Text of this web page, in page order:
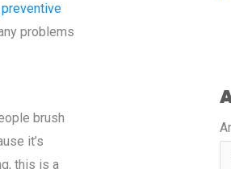
preventive
problems
brush
it’s
this is a